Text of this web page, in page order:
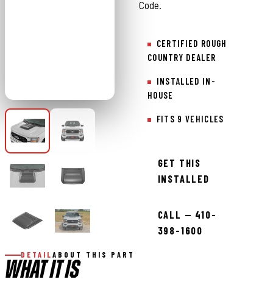
Code.
CERTIFIED ROUGH
COUNTRY DEALER
INSTALLED IN-
HOUSE
FITS 9 VEHICLES
GET THIS
INSTALLED
CALL — 410-
398-1600
DETAIL ABOUT THIS PART
WHAT IT IS